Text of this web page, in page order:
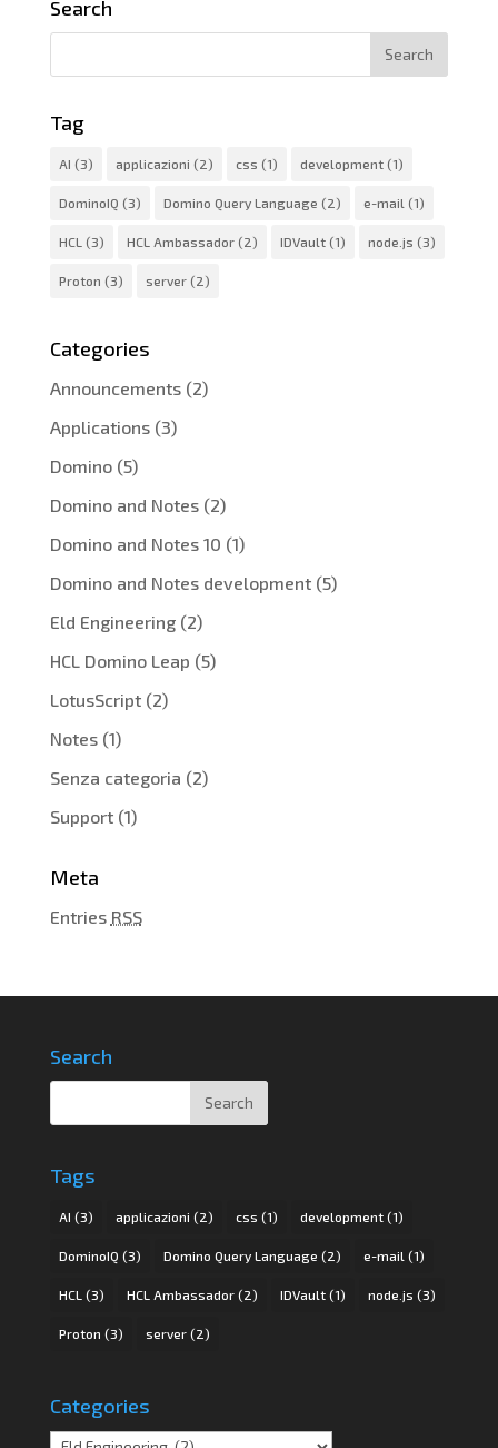
Search
Tag
AI (3) applicazioni (2) css (1) development(1)
DominoIQ (3) Domino Query Language (2) e-mail (1)
HCL (3) HCL Ambassador(2) IDVault(1) node.js (3)
Proton (3) server(2)
Categories
Announcements(2)
Applications(3)
Domino(5)
Domino and Notes(2)
Domino and Notes 10 (1)
Domino and Notes development(5)
Eld Engineering(2)
HCL Domino Leap (5)
LotusScript(2)
Notes(1)
Senza categoria (2)
Support(1)
Meta
Entries RSS
Search
Tags
AI (3) applicazioni (2) css (1) development(1)
DominoIQ (3) Domino Query Language (2) e-mail (1)
HCL (3) HCL Ambassador(2) IDVault(1) node.js (3)
Proton (3) server(2)
Categories